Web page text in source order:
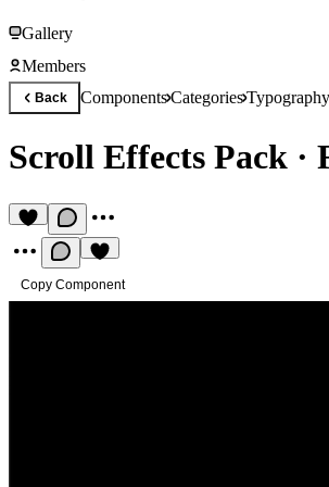
Gallery
Members
Back ComponentsCategoriesTypography
Scroll Effects Pack ·
Copy Component